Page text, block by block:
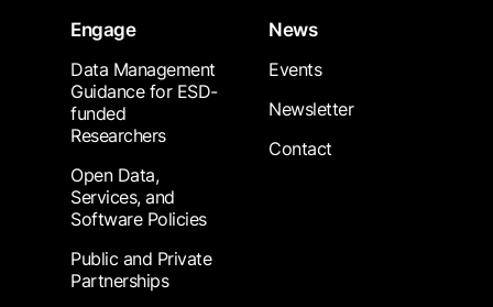
Engage
Data Management
Guidance for ESD-
funded
Researchers
Open Data,
Services, and
Software Policies
Public and Private
Partnerships
News
Events
Newsletter
Contact